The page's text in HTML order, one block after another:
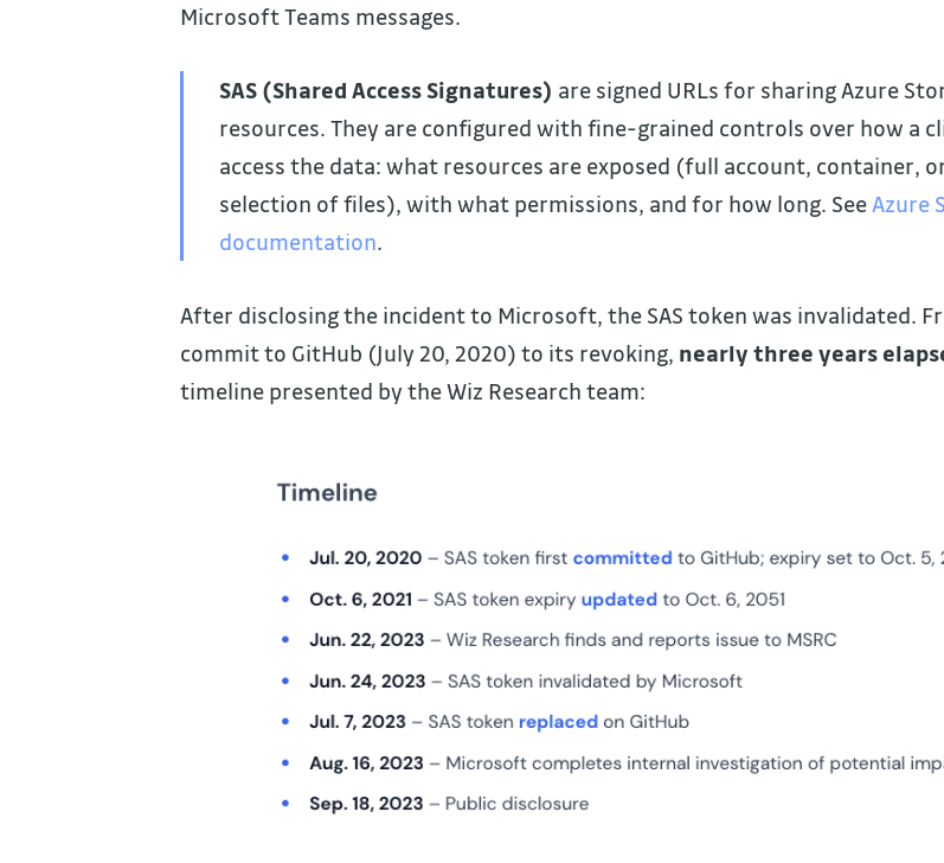
Microsoft Teams messages.
SAS (Shared Access Signatures) are signed URLs for sharing Azure
resources. They are configured with fine-grained controls over how a
access the data: what resources are exposed (full account, container,
selection of files), with what permissions, and for how long. See Azure
documentation.
After disclosing the incident to Microsoft, the SAS token was invalidated.
commit to GitHub (July 20, 2020) to its revoking, nearly three years
timeline presented by the Wiz Research team: